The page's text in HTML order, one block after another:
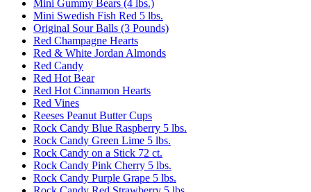
Mini Gummy Bears (4 lbs.)
Mini Swedish Fish Red 5 lbs.
Original Sour Balls (3 Pounds)
Red Champagne Hearts
Red & White Jordan Almonds
Red Candy
Red Hot Bear
Red Hot Cinnamon Hearts
Red Vines
Reeses Peanut Butter Cups
Rock Candy Blue Raspberry 5 lbs.
Rock Candy Green Lime 5 lbs.
Rock Candy on a Stick 72 ct.
Rock Candy Pink Cherry 5 lbs.
Rock Candy Purple Grape 5 lbs.